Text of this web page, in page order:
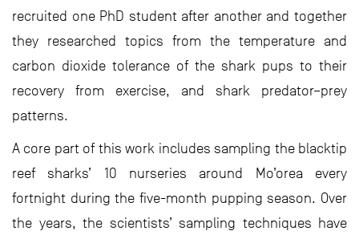
recruited one PhD student after another and together
they researched topics from the temperature and
carbon dioxide tolerance of the shark pups to their
recovery from exercise, and shark predator–prey
patterns.
A core part of this work includes sampling the blacktip
reef sharks’ 10 nurseries around Mo’orea every
fortnight during the five-month pupping season. Over
the years, the scientists’ sampling techniques have